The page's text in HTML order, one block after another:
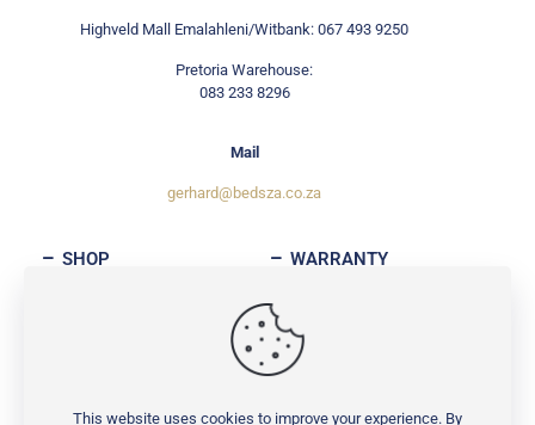
Highveld Mall Emalahleni/Witbank: 067 493 9250
Pretoria Warehouse:
083 233 8296
Mail
gerhard@bedsza.co.za
SHOP WARRANTY
This website uses cookies to improve your experience. By